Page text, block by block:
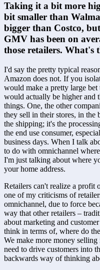
Taking it a bit more
bit smaller than
bigger than Costco,
GMV has been on
those retailers. What's
I'd say the pretty typical
Amazon does not. If you
would make a pretty large
would actually be higher and
things. One, the other
they sell in their stores, in
the shipping; it's the
the end use consumer,
business days. When I talk
to do with omnichannel
I'm just talking about where
your home address.
Retailers can't realize a
one of my criticisms of
omnichannel, due to force
way that other retailers –
about marketing and
think in terms of, where do
We make more money
need to drive customers into
backwards way of thinking